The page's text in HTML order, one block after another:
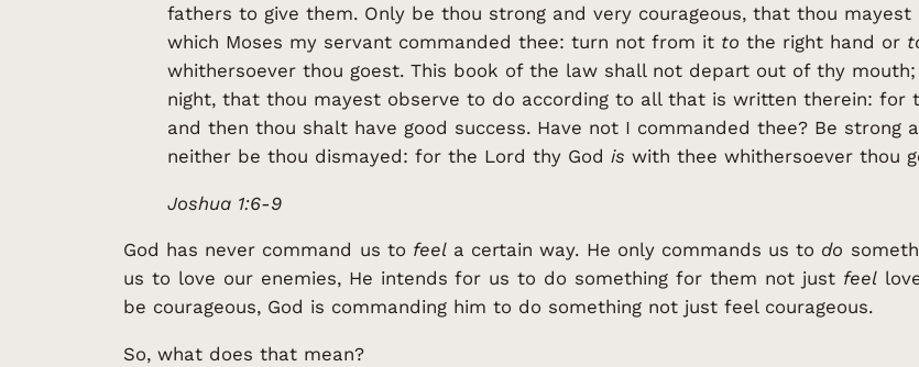
fathers to give them. Only be thou strong and very courageous, that thou
which Moses my servant commanded thee: turn not from it to the right hand or
whithersoever thou goest. This book of the law shall not depart out of thy
night, that thou mayest observe to do according to all that is written therein: for
and then thou shalt have good success. Have not I commanded thee? Be strong
neither be thou dismayed: for the Lord thy God is with thee whithersoever thou
Joshua 1:6-9
God has never command us to feela certain way. He only commands us to do
us to love our enemies, He intends for us to do something for them not just feel
be courageous, God is commanding him to do something not just feel courageous.
So, what does that mean?